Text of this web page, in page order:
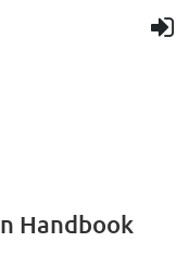
Handbook